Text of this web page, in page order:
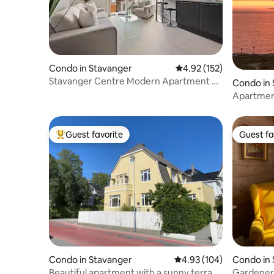
Condo in Stavanger 4.92 out of 5 average
4.92 (152)
Stavanger Centre Modern Apartment &
Condo in
Top guest favorite
Guest favorite
Condo in Stavanger 4.93 out of 5 average
4.93 (104)
Guest
Guest
Condo in